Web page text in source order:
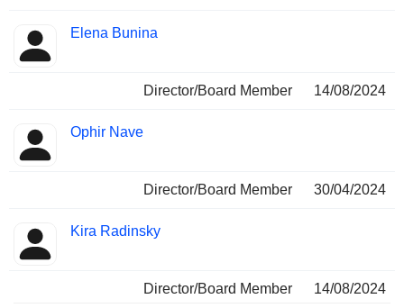
Elena Bunina
Director/Board Member 14/08/2024
Ophir Nave
Director/Board Member 30/04/2024
Kira Radinsky
Director/Board Member
14/08/2024